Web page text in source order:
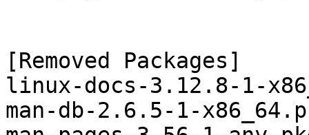
[Removed Packages]
linux-docs-3.12.8-1-
man-db-2.6.5-1-